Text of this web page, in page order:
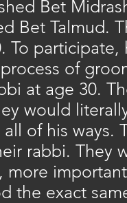
Bet
Bet Talmud.
To
of
at age 30.
would
of his ways.
rabbi. They
more
the exact